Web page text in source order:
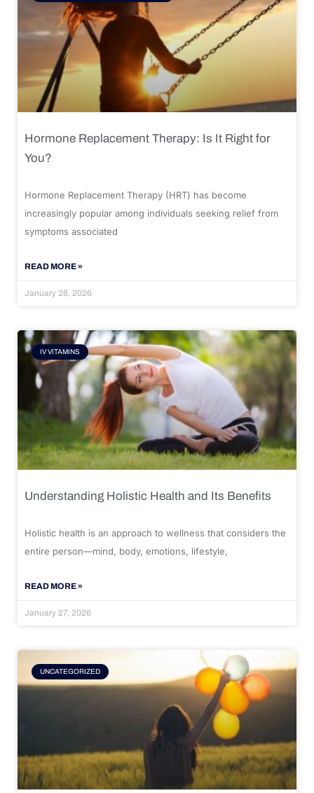
Hormone Replacement Therapy: Is It Right for
You?
Hormone Replacement Therapy (HRT) has become
increasingly popular among individuals seeking relief from
symptoms associated
READ MORE »
January 28, 2026
IV VITAMINS
Understanding Holistic Health and Its Benefits
Holistic health is an approach to wellness that considers the
entire person—mind, body, emotions, lifestyle,
READ MORE »
January 27, 2026
UNCATEGORIZED